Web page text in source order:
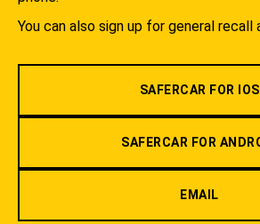
You can also sign up for general recall
SAFERCAR FOR IOS
SAFERCAR FOR
EMAIL